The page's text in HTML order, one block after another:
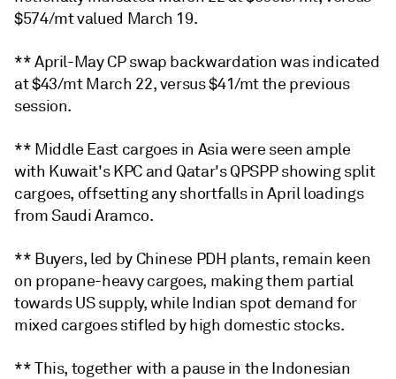
$574/mt valued March 19.
** April-May CP swap backwardation was indicated
at $43/mt March 22, versus $41/mt the previous
session.
** Middle East cargoes in Asia were seen ample
with Kuwait's KPC and Qatar's QPSPP showing split
cargoes, offsetting any shortfalls in April loadings
from Saudi Aramco.
** Buyers, led by Chinese PDH plants, remain keen
on propane-heavy cargoes, making them partial
towards US supply, while Indian spot demand for
mixed cargoes stifled by high domestic stocks.
** This, together with a pause in the Indonesian